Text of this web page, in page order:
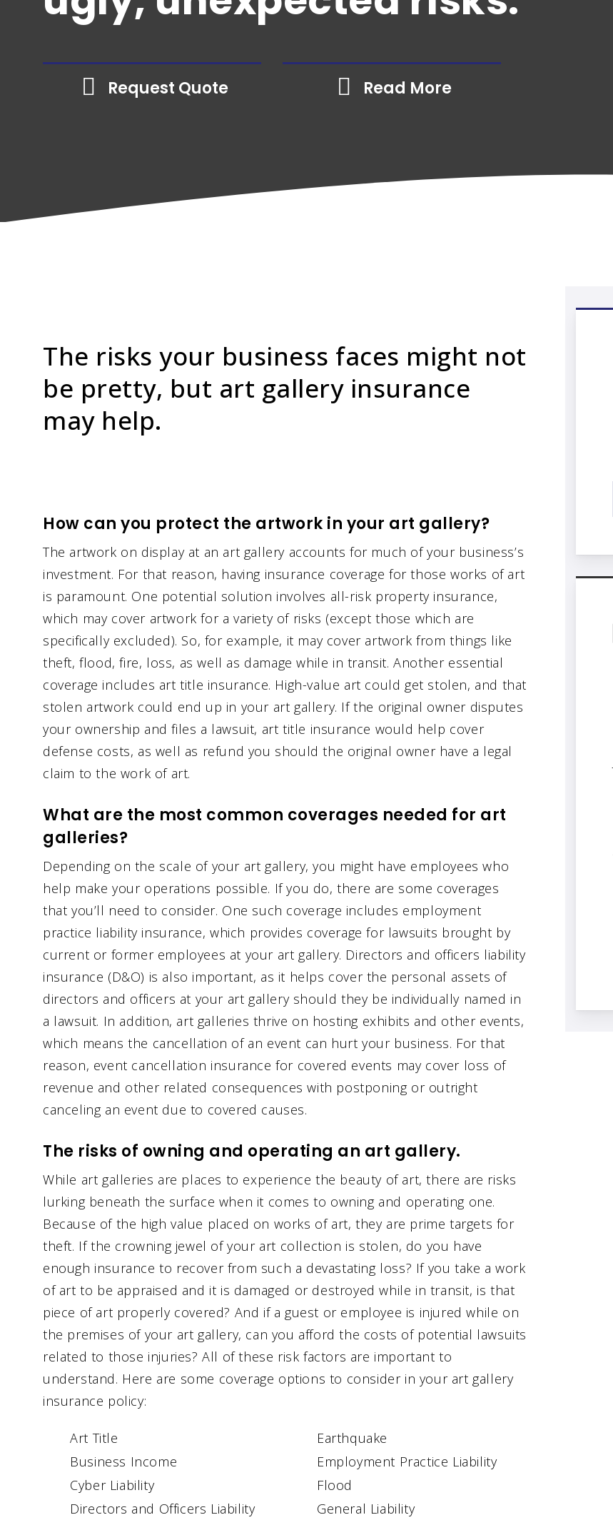
Contractor
Electrical
Contractor
Email Us
Request Quote Read More
The risks your business faces might not
be pretty, but art gallery insurance
may help.
How can you protect the artwork in your art gallery?
The artwork on display at an art gallery accounts for much of your business’s
investment. For that reason, having insurance coverage for those works of art
is paramount. One potential solution involves all-risk property insurance,
which may cover artwork for a variety of risks (except those which are
specifically excluded). So, for example, it may cover artwork from things like
theft, flood, fire, loss, as well as damage while in transit. Another essential
coverage includes art title insurance. High-value art could get stolen, and that
stolen artwork could end up in your art gallery. If the original owner disputes
your ownership and files a lawsuit, art title insurance would help cover
defense costs, as well as refund you should the original owner have a legal
claim to the work of art.
What are the most common coverages needed for art
galleries?
Depending on the scale of your art gallery, you might have employees who
help make your operations possible. If you do, there are some coverages
that you’ll need to consider. One such coverage includes employment
practice liability insurance, which provides coverage for lawsuits brought by
current or former employees at your art gallery. Directors and officers liability
insurance (D&O) is also important, as it helps cover the personal assets of
directors and officers at your art gallery should they be individually named in
a lawsuit. In addition, art galleries thrive on hosting exhibits and other events,
which means the cancellation of an event can hurt your business. For that
reason, event cancellation insurance for covered events may cover loss of
revenue and other related consequences with postponing or outright
canceling an event due to covered causes.
The risks of owning and operating an art gallery.
While art galleries are places to experience the beauty of art, there are risks
lurking beneath the surface when it comes to owning and operating one.
Because of the high value placed on works of art, they are prime targets for
theft. If the crowning jewel of your art collection is stolen, do you have
enough insurance to recover from such a devastating loss? If you take a work
of art to be appraised and it is damaged or destroyed while in transit, is that
piece of art properly covered? And if a guest or employee is injured while on
the premises of your art gallery, can you afford the costs of potential lawsuits
related to those injuries? All of these risk factors are important to
understand. Here are some coverage options to consider in your art gallery
insurance policy:
Art Title
Business Income
Cyber Liability
Directors and Officers Liability
Earthquake
Employment Practice Liability
Flood
General Liability